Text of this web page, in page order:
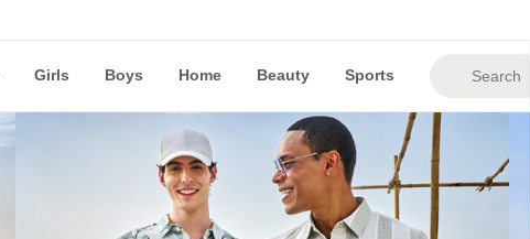
Girls Boys Home Beauty Sports